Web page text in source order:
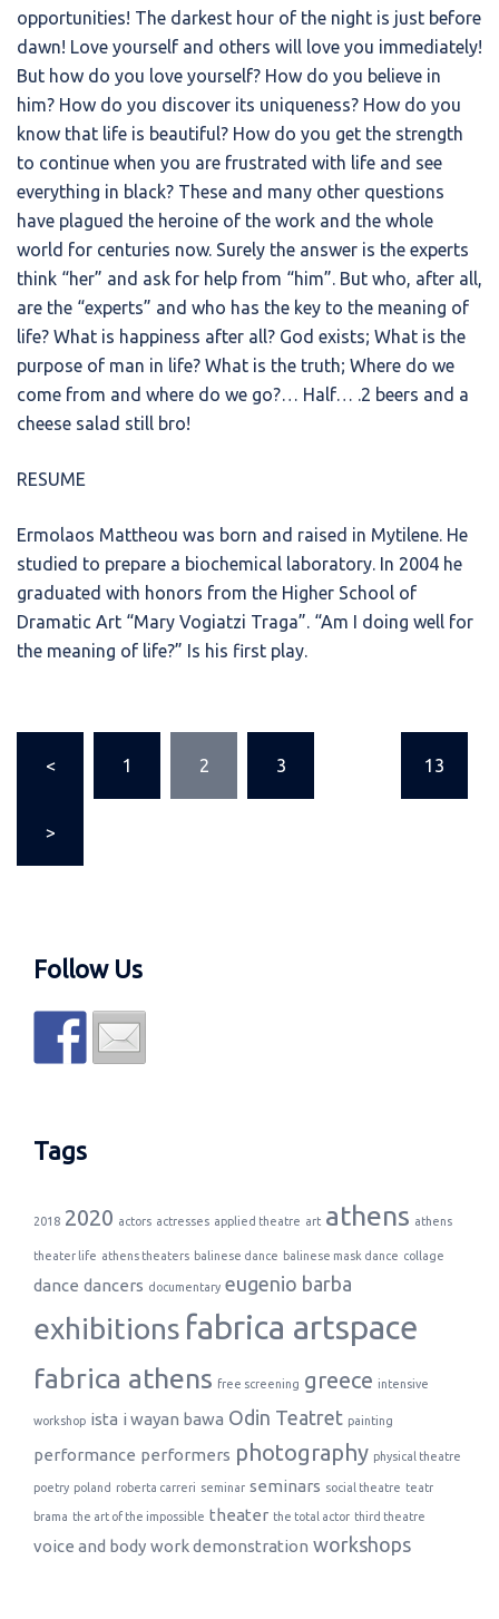
opportunities! The darkest hour of the night is just before
dawn! Love yourself and others will love you immediately!
But how do you love yourself? How do you believe in
him? How do you discover its uniqueness? How do you
know that life is beautiful? How do you get the strength
to continue when you are frustrated with life and see
everything in black? These and many other questions
have plagued the heroine of the work and the whole
world for centuries now. Surely the answer is the experts
think “her” and ask for help from “him”. But who, after all,
are the “experts” and who has the key to the meaning of
life? What is happiness after all? God exists; What is the
purpose of man in life? What is the truth; Where do we
come from and where do we go?… Half… .2 beers and a
cheese salad still bro!
RESUME
Ermolaos Mattheou was born and raised in Mytilene. He
studied to prepare a biochemical laboratory. In 2004 he
graduated with honors from the Higher School of
Dramatic Art “Mary Vogiatzi Traga”. “Am I doing well for
the meaning of life?” Is his first play.
pagination
< 1 2 3 13
>
Follow Us
Tags
2018 2020 actors actresses applied theatre art athens athens
theater life athens theaters balinese dance balinese mask dance collage
dance dancers documentary eugenio barba
exhibitions fabrica artspace
fabrica athens free screening greece intensive
workshop ista i wayan bawa Odin Teatret painting
performance performers photography physical theatre
poetry poland roberta carreri seminar seminars social theatre teatr
brama the art of the impossible theater the total actor third theatre
voice and body work demonstration workshops